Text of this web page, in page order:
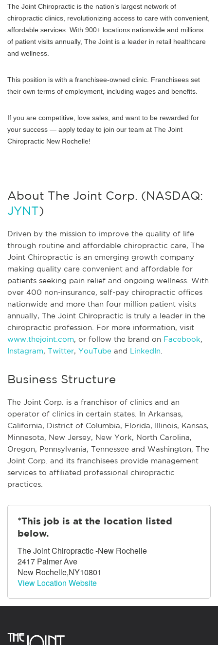
The Joint Chiropractic is the nation’s largest network of
chiropractic clinics, revolutionizing access to care with convenient,
affordable services. With 900+ locations nationwide and millions
of patient visits annually, The Joint is a leader in retail healthcare
and wellness.
This position is with a franchisee-owned clinic. Franchisees set
their own terms of employment, including wages and benefits.
If you are competitive, love sales, and want to be rewarded for
your success — apply today to join our team at The Joint
Chiropractic New Rochelle!
About The Joint Corp. (NASDAQ:
JYNT)
Driven by the mission to improve the quality of life
through routine and affordable chiropractic care, The
Joint Chiropractic is an emerging growth company
making quality care convenient and affordable for
patients seeking pain relief and ongoing wellness. With
over 400 non-insurance, self-pay chiropractic offices
nationwide and more than four million patient visits
annually, The Joint Chiropractic is truly a leader in the
chiropractic profession. For more information, visit
www.thejoint.com, or follow the brand on Facebook,
Instagram, Twitter, YouTube and LinkedIn
Business Structure
The Joint Corp. is a franchisor of clinics and an
operator of clinics in certain states. In Arkansas,
California, District of Columbia, Florida, Illinois, Kansas,
Minnesota, New Jersey, New York, North Carolina,
Oregon, Pennsylvania, Tennessee and Washington, The
Joint Corp. and its franchisees provide management
services to affiliated professional chiropractic
practices.
*This job is at the location listed
below.
The Joint Chiropractic -New Rochelle
2417 Palmer Ave
New Rochelle,NY10801
View Location Website